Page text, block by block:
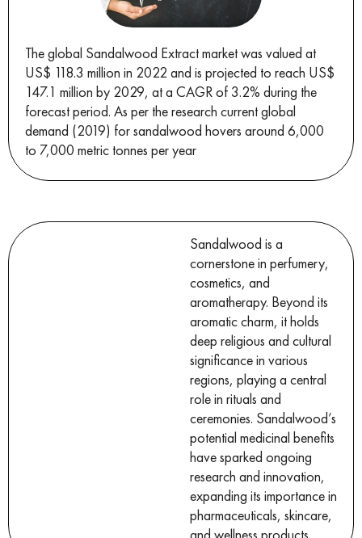
The global Sandalwood Extract market was valued at
US$ 118.3 million in 2022 and is projected to reach US$
147.1 million by 2029, at a CAGR of 3.2% during the
forecast period. As per the research current global
demand (2019) for sandalwood hovers around 6,000
to 7,000 metric tonnes per year
Sandalwood is a
cornerstone in perfumery,
cosmetics, and
aromatherapy. Beyond its
aromatic charm, it holds
deep religious and cultural
significance in various
regions, playing a central
role in rituals and
ceremonies. Sandalwood’s
potential medicinal benefits
have sparked ongoing
research and innovation,
expanding its importance in
pharmaceuticals, skincare,